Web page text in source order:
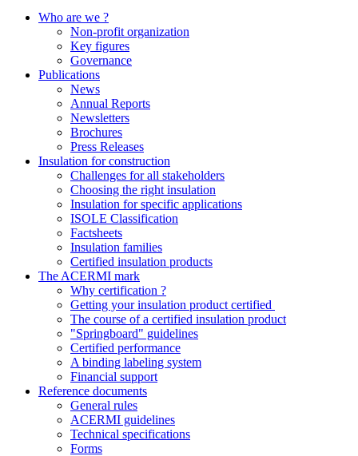
Who are we ?
Non-profit organization
Key figures
Governance
Publications
News
Annual Reports
Newsletters
Brochures
Press Releases
Insulation for construction
Challenges for all stakeholders
Choosing the right insulation
Insulation for specific applications
ISOLE Classification
Factsheets
Insulation families
Certified insulation products
The ACERMI mark
Why certification ?
Getting your insulation product certified
The course of a certified insulation product
"Springboard" guidelines
Certified performance
A binding labeling system
Financial support
Reference documents
General rules
ACERMI guidelines
Technical specifications
Forms